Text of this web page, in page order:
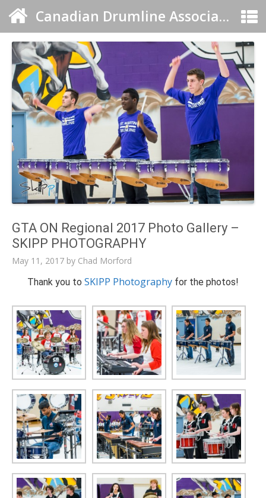
Canadian Drumline Association
GTA ON Regional 2017 Photo Gallery –
SKIPP PHOTOGRAPHY
May 11, 2017 by Chad Morford
Thank you to SKIPP Photography for the photos!